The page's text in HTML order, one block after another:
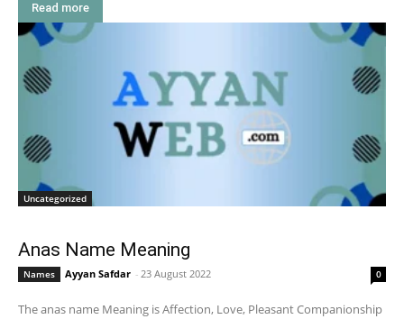
Read more
Uncategorized
Anas Name Meaning
Names Ayyan Safdar - 23 August 2022 0
The anas name Meaning is Affection, Love, Pleasant Companionship